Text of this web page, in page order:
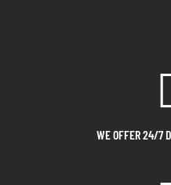
WE OFFER 24/7